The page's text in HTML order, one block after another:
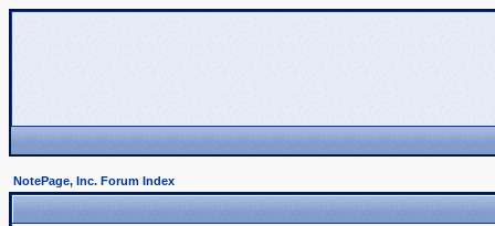
NotePage, Inc. Forum Index